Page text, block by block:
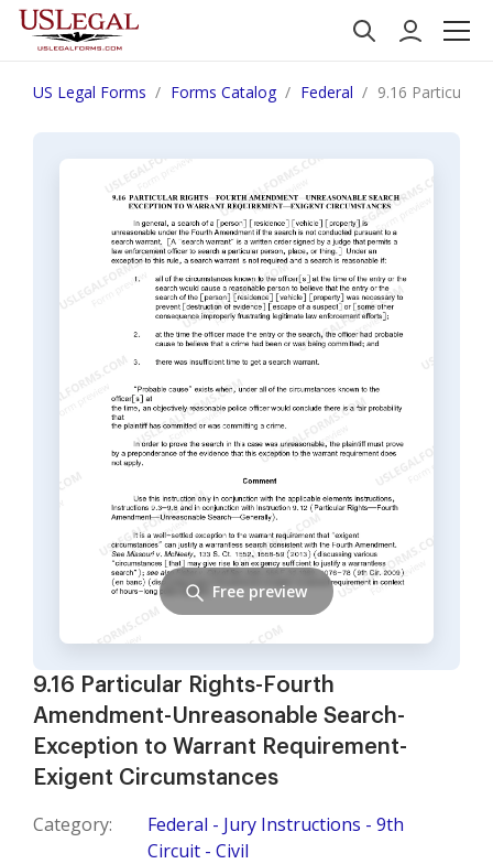
US Legal Forms Forms Catalog Federal 9.16 Particular
9.16 Particular Rights-Fourth
Amendment-Unreasonable Search-
Exception to Warrant Requirement-
Exigent Circumstances
Category:
Federal - Jury Instructions - 9th
Circuit - Civil
Free preview